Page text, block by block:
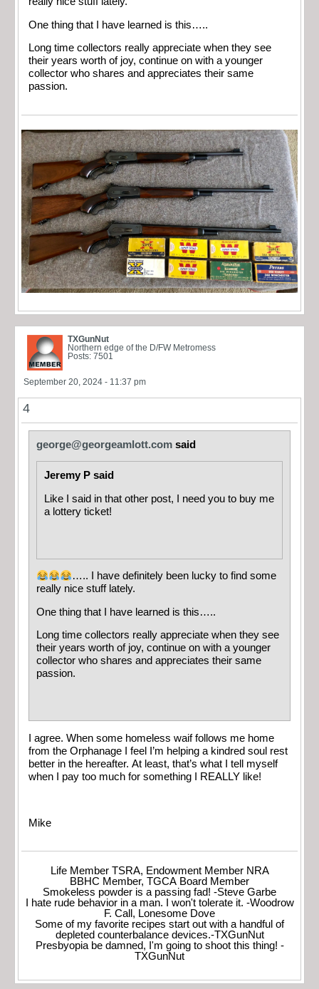
One thing that I have learned is this…..
Long time collectors really appreciate when they see
their years worth of joy, continue on with a younger
collector who shares and appreciates their same
passion.
TXGunNut
Northern edge of the D/FW Metromess
Posts: 7501
September 20, 2024 - 11:37 pm
4
george@georgeamlott.com said
Jeremy P said
Like I said in that other post, I need you to buy me
a lottery ticket!
….. I have definitely been lucky to find some
really nice stuff lately.
One thing that I have learned is this…..
Long time collectors really appreciate when they see
their years worth of joy, continue on with a younger
collector who shares and appreciates their same
passion.
I agree. When some homeless waif follows me home
from the Orphanage I feel I’m helping a kindred soul rest
better in the hereafter. At least, that’s what I tell myself
when I pay too much for something I REALLY like!
Mike
Life Member TSRA, Endowment Member NRA
BBHC Member, TGCA Board Member
Smokeless powder is a passing fad! -Steve Garbe
I hate rude behavior in a man. I won't tolerate it. -Woodrow
F. Call, Lonesome Dove
Some of my favorite recipes start out with a handful of
depleted counterbalance devices.-TXGunNut
Presbyopia be damned, I'm going to shoot this thing! -
TXGunNut